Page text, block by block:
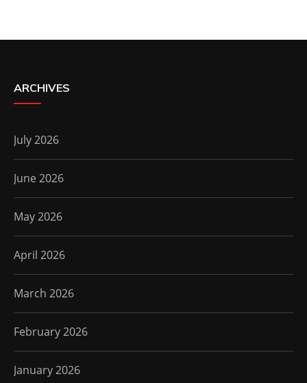
ARCHIVES
July 2026
June 2026
May 2026
April 2026
March 2026
February 2026
January 2026